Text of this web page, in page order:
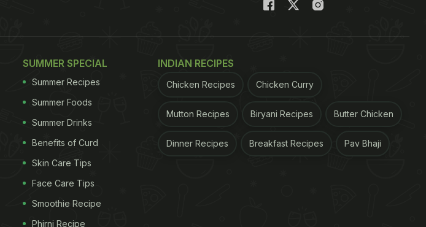
SUMMER SPECIAL
Summer Recipes
Summer Foods
Summer Drinks
Benefits of Curd
Skin Care Tips
Face Care Tips
Smoothie Recipe
Phirni Recipe
INDIAN RECIPES
Chicken Recipes Chicken Curry
Mutton Recipes Biryani Recipes Butter Chicken
Dinner Recipes Breakfast Recipes Pav Bhaji